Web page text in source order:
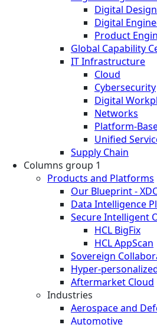
Digital
Digital
Product
Global Capability
IT Infrastructure
Cloud
Cybersecurity
Digital
Networks
Platform-
Unified
Supply Chain
Columns group 1
Products and Platforms
Our Blueprint -
Data Intelligence
Secure Intelligent
HCL BigFix
HCL AppScan
Sovereign
Hyper-
Aftermarket Cloud
Industries
Aerospace and
Automotive